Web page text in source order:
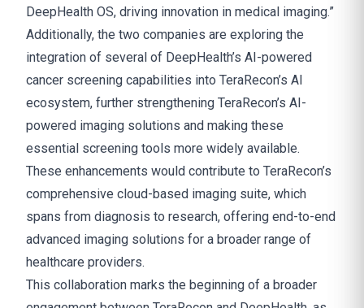
DeepHealth OS, driving innovation in medical imaging.”
Additionally, the two companies are exploring the
integration of several of DeepHealth’s AI-powered
cancer screening capabilities into TeraRecon’s AI
ecosystem, further strengthening TeraRecon’s AI-
powered imaging solutions and making these
essential screening tools more widely available.
These enhancements would contribute to TeraRecon’s
comprehensive cloud-based imaging suite, which
spans from diagnosis to research, offering end-to-end
advanced imaging solutions for a broader range of
healthcare providers.
This collaboration marks the beginning of a broader